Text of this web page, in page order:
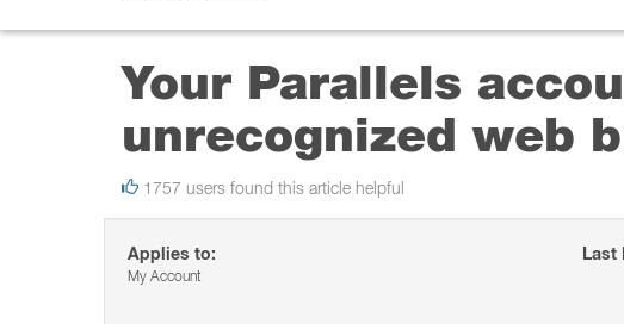
Your Parallels
unrecognized web
1757 users found this article helpful
Applies to:
My Account
Last